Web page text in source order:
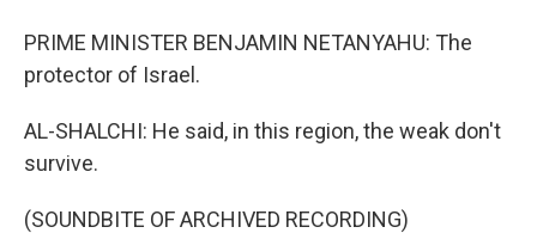
PRIME MINISTER BENJAMIN NETANYAHU: The
protector of Israel.
AL-SHALCHI: He said, in this region, the weak don't
survive.
(SOUNDBITE OF ARCHIVED RECORDING)